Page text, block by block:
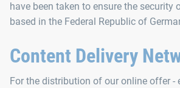
have been taken to ensure the security
based in the Federal Republic of
Content Delivery
For the distribution of our online offer -